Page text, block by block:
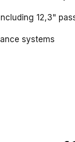
12,3"
systems